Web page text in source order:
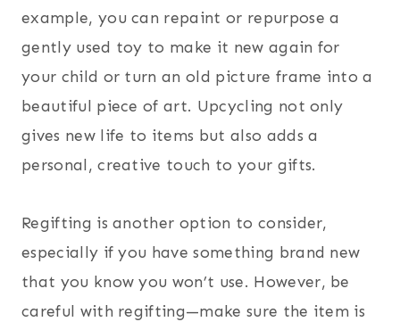
example, you can repaint or repurpose a
gently used toy to make it new again for
your child or turn an old picture frame into a
beautiful piece of art. Upcycling not only
gives new life to items but also adds a
personal, creative touch to your gifts.
Regifting is another option to consider,
especially if you have something brand new
that you know you won’t use. However, be
careful with regifting—make sure the item is